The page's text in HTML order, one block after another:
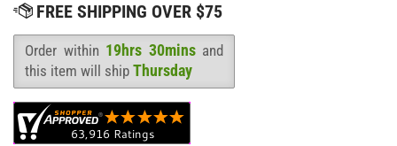
Availability
Order within 19hrs 30minsand
this item will ship Thursday